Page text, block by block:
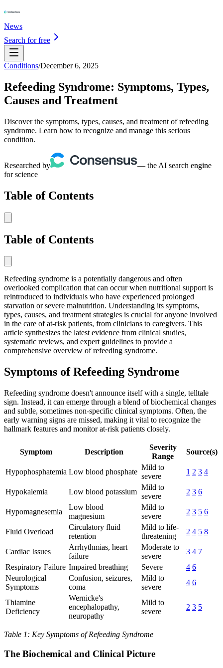
News
Search for free
Conditions/December 6, 2025
Refeeding Syndrome: Symptoms, Types,
Causes and Treatment
Discover the symptoms, types, causes, and treatment of refeeding
syndrome. Learn how to recognize and manage this serious
condition.
Researched by
— the AI search engine
for science
Table of Contents
Table of Contents
Refeeding syndrome is a potentially dangerous and often
overlooked complication that can occur when nutritional support is
reintroduced to individuals who have experienced prolonged
starvation or severe malnutrition. Understanding its symptoms,
types, causes, and treatment strategies is crucial for anyone involved
in the care of at-risk patients, from clinicians to caregivers. This
article synthesizes the latest evidence from clinical studies,
systematic reviews, and expert guidelines to provide a
comprehensive overview of refeeding syndrome.
Symptoms of Refeeding Syndrome
Refeeding syndrome doesn't announce itself with a single, telltale
sign. Instead, it can emerge through a blend of biochemical changes
and subtle, sometimes non-specific clinical symptoms. Often, the
early warning signs are missed, making it vital to recognize the
hallmark features and monitor at-risk patients closely.
Symptom Description
Severity
Range
Source(s)
Hypophosphatemia Low blood phosphate
Mild to
severe
1 2 3 4
Hypokalemia Low blood potassium
Mild to
severe
2 3 6
Hypomagnesemia
Low blood
magnesium
Mild to
severe
2 3 5 6
Fluid Overload
Circulatory fluid
retention
Mild to life-
threatening
2 4 5 8
Cardiac Issues
Arrhythmias, heart
failure
Moderate to
severe
3 4 7
Respiratory Failure Impaired breathing Severe 4 6
Neurological
Symptoms
Confusion, seizures,
coma
Mild to
severe
4 6
Thiamine
Deficiency
Wernicke's
encephalopathy,
neuropathy
Mild to
severe
2 3 5
Table 1: Key Symptoms of Refeeding Syndrome
The Biochemical and Clinical Picture